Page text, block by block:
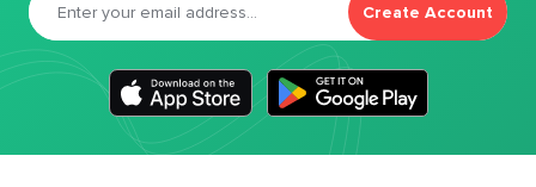
Create Account